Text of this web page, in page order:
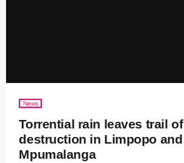
News
Torrential rain leaves trail of
destruction in Limpopo and
Mpumalanga